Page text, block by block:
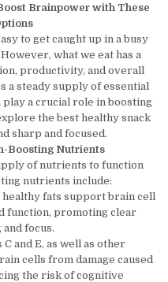
Brainpower with These
to get caught up in a busy
what we eat has a
productivity, and overall
a steady supply of essential
a crucial role in boosting
the best healthy snack
sharp and focused.
Boosting Nutrients
of nutrients to function
nutrients include:
healthy fats support brain cell
function, promoting clear
focus.
C and E, as well as other
cells from damage caused
the risk of cognitive